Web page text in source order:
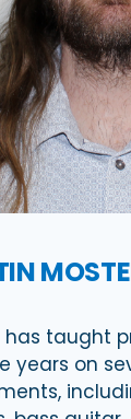
has taught
years on